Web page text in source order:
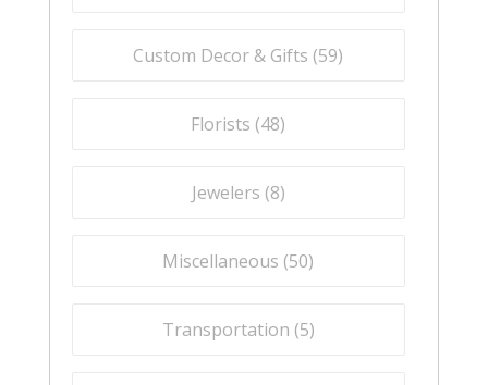
Custom Decor & Gifts (59)
Florists (48)
Jewelers (8)
Miscellaneous (50)
Transportation (5)